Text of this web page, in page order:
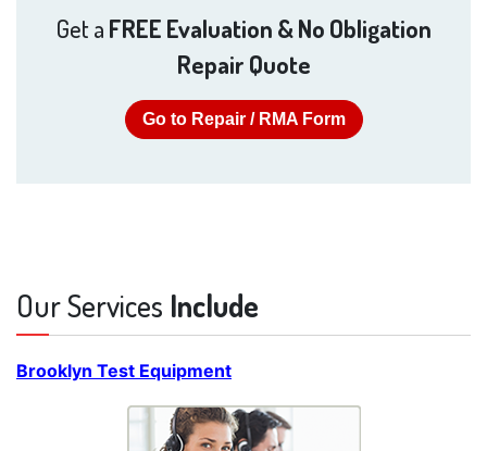
Get a FREE Evaluation & No Obligation
Repair Quote
Go to Repair / RMA Form
Our Services Include
Brooklyn Test Equipment